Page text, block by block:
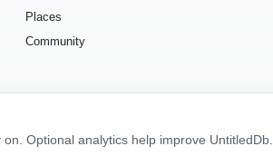
Places
Community
Optional analytics help improve UntitledDb.